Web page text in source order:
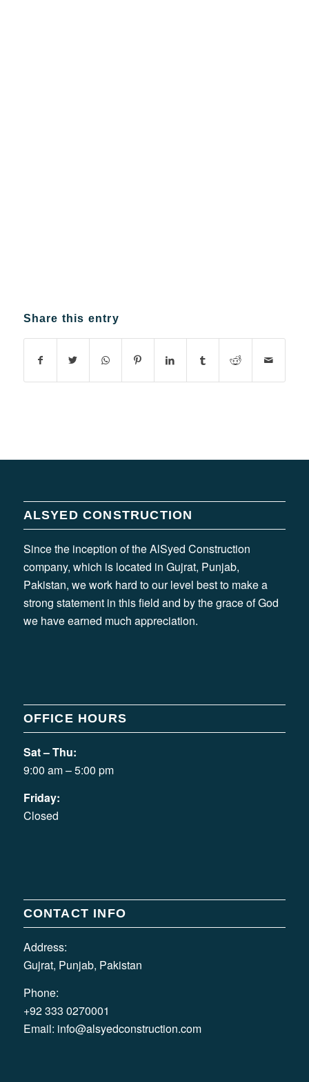
Share this entry
ALSYED CONSTRUCTION
Since the inception of the AlSyed Construction
company, which is located in Gujrat, Punjab,
Pakistan, we work hard to our level best to make a
strong statement in this field and by the grace of God
we have earned much appreciation.
OFFICE HOURS
Sat – Thu:
9:00 am – 5:00 pm
Friday:
Closed
CONTACT INFO
Address:
Gujrat, Punjab, Pakistan
Phone:
+92 333 0270001
Email: info@alsyedconstruction.com